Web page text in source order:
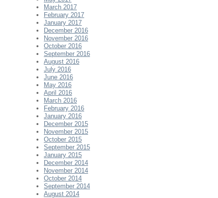
March 2017
February 2017
January 2017
December 2016
November 2016
October 2016
September 2016
August 2016
July 2016
June 2016
May 2016
April 2016
March 2016
February 2016
January 2016
December 2015
November 2015
October 2015
September 2015
January 2015
December 2014
November 2014
October 2014
September 2014
August 2014